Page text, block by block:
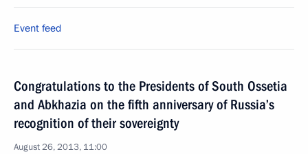
Event feed
Congratulations to the Presidents of South Ossetia
and Abkhazia on the fifth anniversary of Russia’s
recognition of their sovereignty
August 26, 2013, 11:00